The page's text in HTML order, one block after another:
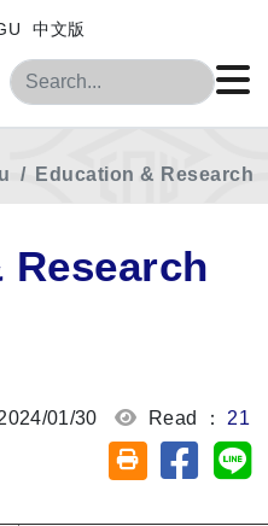
中文版
Search
Education & Research
01/30 Read ：21
Friendly printing
Share